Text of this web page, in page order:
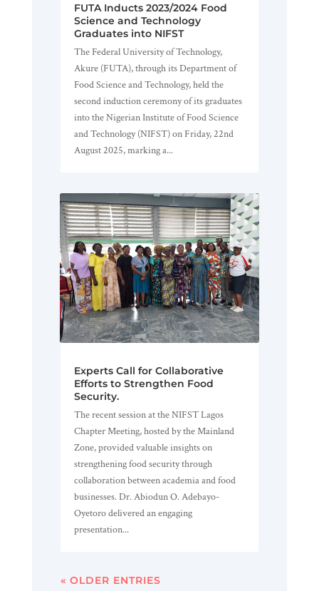
FUTA Inducts 2023/2024 Food
Science and Technology
Graduates into NIFST
The Federal University of Technology,
Akure (FUTA), through its Department of
Food Science and Technology, held the
second induction ceremony of its graduates
into the Nigerian Institute of Food Science
and Technology (NIFST) on Friday, 22nd
August 2025, marking a...
Experts Call for Collaborative
Efforts to Strengthen Food
Security.
The recent session at the NIFST Lagos
Chapter Meeting, hosted by the Mainland
Zone, provided valuable insights on
strengthening food security through
collaboration between academia and food
businesses. Dr. Abiodun O. Adebayo-
Oyetoro delivered an engaging
presentation...
« OLDER ENTRIES